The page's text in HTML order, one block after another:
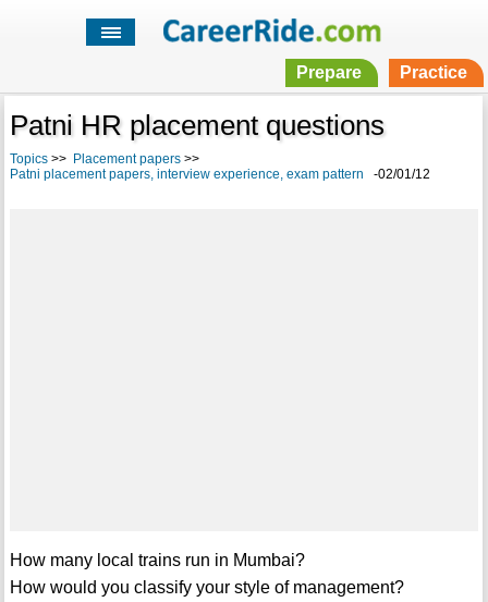
Prepare Practice
Patni HR placement questions
Topics>> Placement papers>>
Patni placement papers, interview experience, exam pattern -02/01/12
How many local trains run in Mumbai?
How would you classify your style of management?